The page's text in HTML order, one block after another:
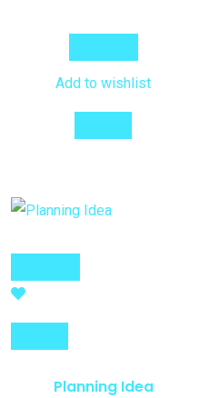
Add to wishlist
Planning Idea